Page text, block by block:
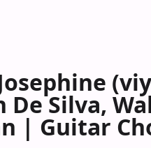
De Silva,
| Guitar